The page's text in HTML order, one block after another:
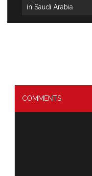
in Saudi Arabia
COMMENTS